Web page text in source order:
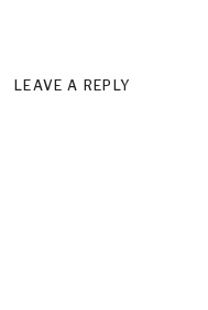
LEAVE A REPLY